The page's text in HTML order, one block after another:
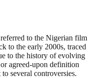
to the Nigerian film
to the early 2000s, traced
to the history of evolving
agreed-upon definition
several controversies.